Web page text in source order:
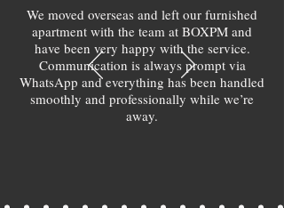
We moved overseas and left our furnished
apartment with the team at BOXPM and
have been very happy with the service.
Communication is always prompt via
WhatsApp and everything has been handled
smoothly and professionally while we’re
away.